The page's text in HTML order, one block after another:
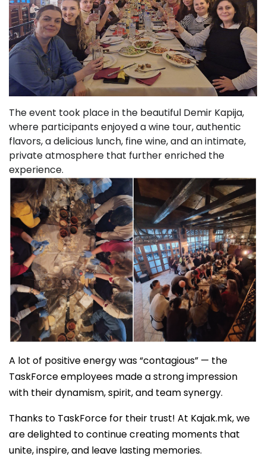
The event took place in the beautiful Demir Kapija,
where participants enjoyed a wine tour, authentic
flavors, a delicious lunch, fine wine, and an intimate,
private atmosphere that further enriched the
experience.
A lot of positive energy was “contagious” — the
TaskForce employees made a strong impression
with their dynamism, spirit, and team synergy.
Thanks to TaskForce for their trust! At Kajak.mk, we
are delighted to continue creating moments that
unite, inspire, and leave lasting memories.